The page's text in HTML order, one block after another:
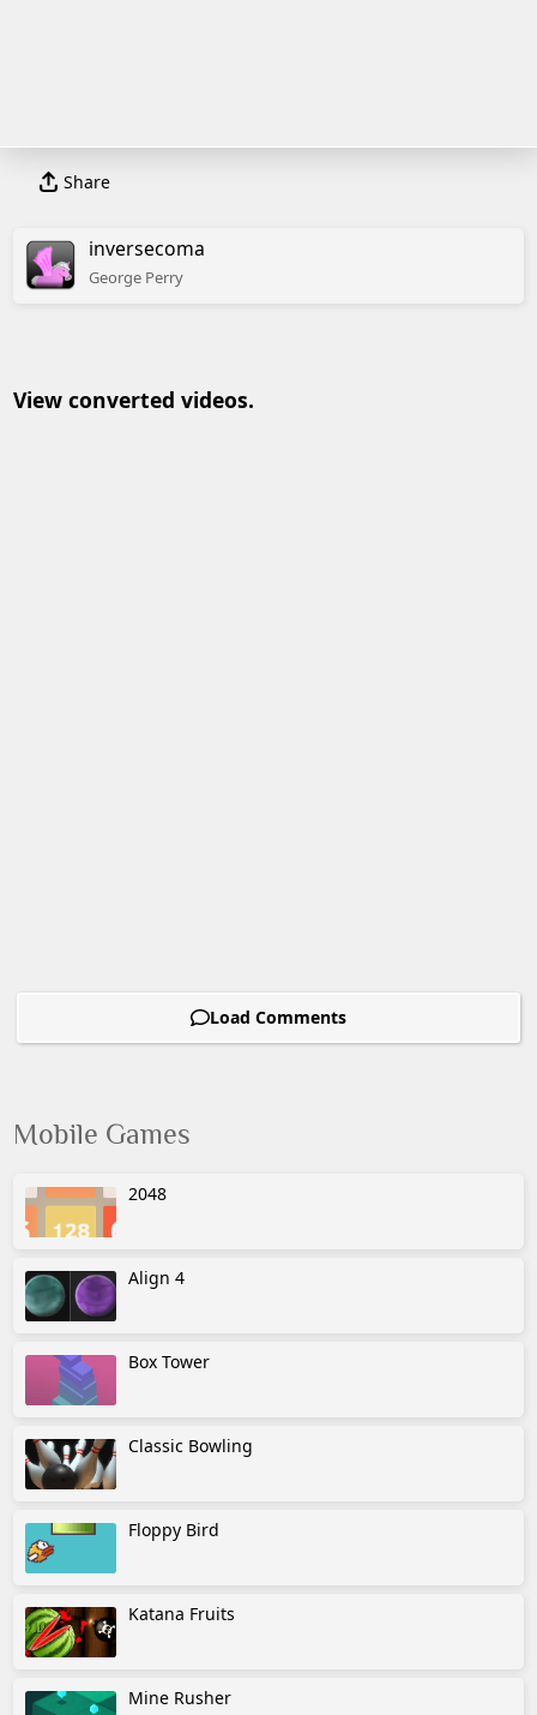
Share
inversecoma
George Perry
View converted videos.
Load Comments
Mobile Games
2048
Align 4
Box Tower
Classic Bowling
Floppy Bird
Katana Fruits
Mine Rusher